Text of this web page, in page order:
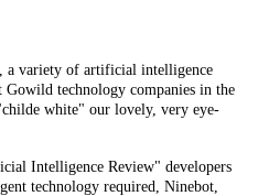
a variety of artificial intelligence
technology companies in the
white" our lovely, very eye-
Intelligence Review" developers
technology required, Ninebot,